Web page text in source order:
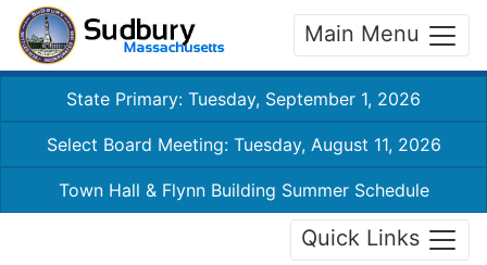
Main Menu
State Primary: Tuesday, September 1, 2026
Select Board Meeting: Tuesday, August 11, 2026
Town Hall & Flynn Building Summer Schedule
Quick Links